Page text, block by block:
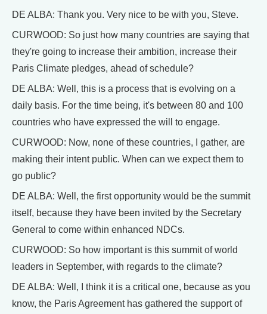
DE ALBA: Thank you. Very nice to be with you, Steve.
CURWOOD: So just how many countries are saying that
they're going to increase their ambition, increase their
Paris Climate pledges, ahead of schedule?
DE ALBA: Well, this is a process that is evolving on a
daily basis. For the time being, it's between 80 and 100
countries who have expressed the will to engage.
CURWOOD: Now, none of these countries, I gather, are
making their intent public. When can we expect them to
go public?
DE ALBA: Well, the first opportunity would be the summit
itself, because they have been invited by the Secretary
General to come within enhanced NDCs.
CURWOOD: So how important is this summit of world
leaders in September, with regards to the climate?
DE ALBA: Well, I think it is a critical one, because as you
know, the Paris Agreement has gathered the support of